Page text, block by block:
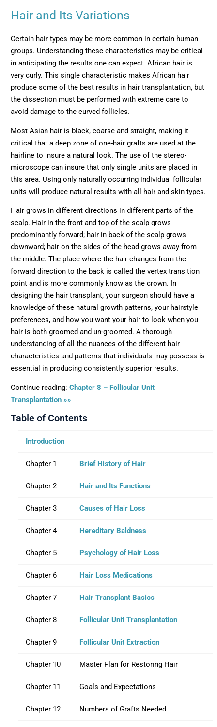
Hair and Its Variations
Certain hair types may be more common in certain human
groups. Understanding these characteristics may be critical
in anticipating the results one can expect. African hair is
very curly. This single characteristic makes African hair
produce some of the best results in hair transplantation, but
the dissection must be performed with extreme care to
avoid damage to the curved follicles.
Most Asian hair is black, coarse and straight, making it
critical that a deep zone of one-hair grafts are used at the
hairline to insure a natural look. The use of the stereo-
microscope can insure that only single units are placed in
this area. Using only naturally occurring individual follicular
units will produce natural results with all hair and skin types.
Hair grows in different directions in different parts of the
scalp. Hair in the front and top of the scalp grows
predominantly forward; hair in back of the scalp grows
downward; hair on the sides of the head grows away from
the middle. The place where the hair changes from the
forward direction to the back is called the vertex transition
point and is more commonly know as the crown. In
designing the hair transplant, your surgeon should have a
knowledge of these natural growth patterns, your hairstyle
preferences, and how you want your hair to look when you
hair is both groomed and un-groomed. A thorough
understanding of all the nuances of the different hair
characteristics and patterns that individuals may possess is
essential in producing consistently superior results.
Continue reading:Chapter 8 – Follicular Unit
Transplantation »»
Table of Contents
Introduction
Chapter 1 Brief History of Hair
Chapter 2 Hair and Its Functions
Chapter 3 Causes of Hair Loss
Chapter 4 Hereditary Baldness
Chapter 5 Psychology of Hair Loss
Chapter 6 Hair Loss Medications
Chapter 7 Hair Transplant Basics
Chapter 8 Follicular Unit Transplantation
Chapter 9 Follicular Unit Extraction
Chapter 10 Master Plan for Restoring Hair
Chapter 11 Goals and Expectations
Chapter 12 Numbers of Grafts Needed